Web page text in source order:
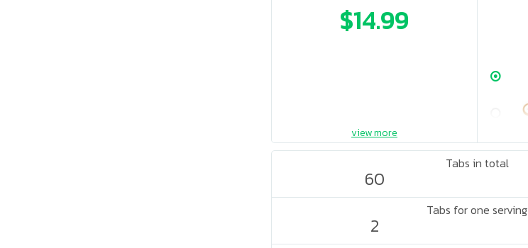
$14.99
view more
Tabs in total
60
Tabs for one serving
2